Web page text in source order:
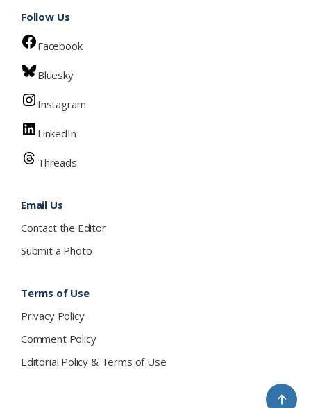
Follow Us
Facebook
Bluesky
Instagram
LinkedIn
Threads
Email Us
Contact the Editor
Submit a Photo
Terms of Use
Privacy Policy
Comment Policy
Editorial Policy & Terms of Use
↑